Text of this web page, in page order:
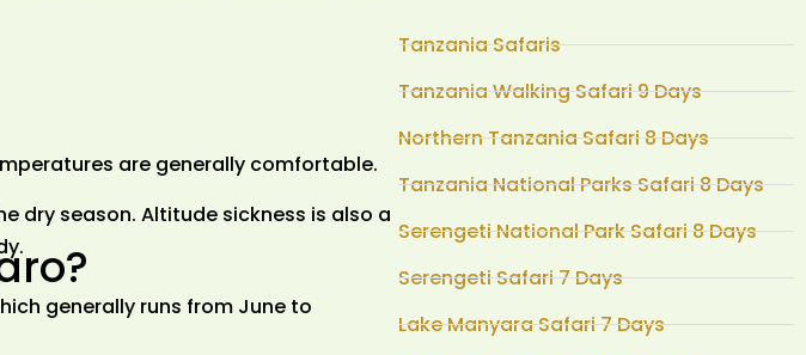
are generally comfortable.
dry season. Altitude sickness is also a
generally runs from June to
Tanzania Safaris
Tanzania Walking Safari 9 Days
Northern Tanzania Safari 8 Days
Tanzania National Parks Safari 8 Days
Serengeti National Park Safari 8 Days
Serengeti Safari 7 Days
Lake Manyara Safari 7 Days